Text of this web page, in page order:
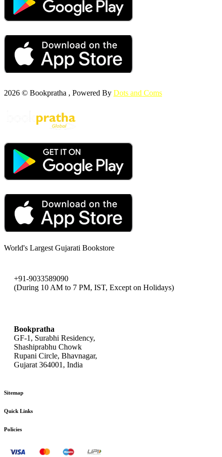
2026 © Bookpratha , Powered By Dots and Coms
World's Largest Gujarati Bookstore
+91-9033589090
(During 10 AM to 7 PM, IST, Except on Holidays)
Bookpratha
GF-1, Surabhi Residency,
Shashiprabhu Chowk
Rupani Circle, Bhavnagar,
Gujarat 364001, India
Sitemap
Quick Links
Policies